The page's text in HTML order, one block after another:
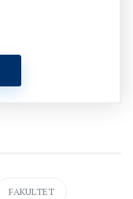
FAKULTET